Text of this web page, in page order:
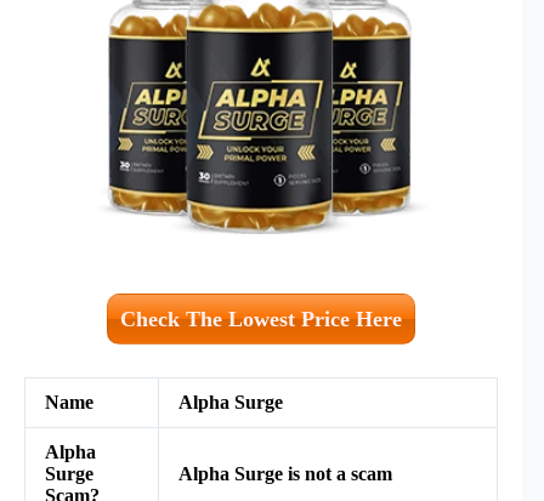
Check The Lowest Price Here
Name Alpha Surge
Alpha
Surge
Scam?
Alpha Surge is not a scam